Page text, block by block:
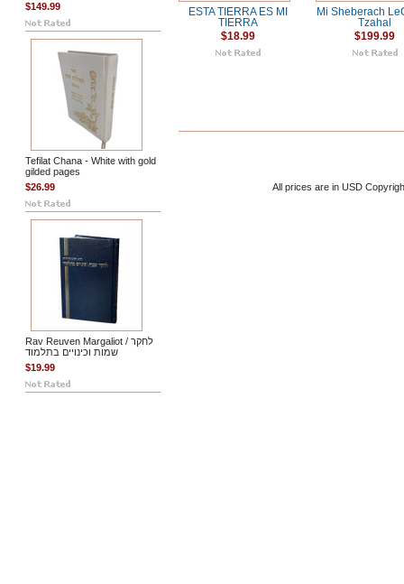
$149.99
Tefilat Chana - White with gold
gilded pages
$26.99
Rav Reuven Margaliot / לחקר
שמות וכינויים בתלמוד
$19.99
ESTA TIERRA ES MI
TIERRA
$18.99
Mi Sheberach
Tzahal
$199.99
All prices are in USD